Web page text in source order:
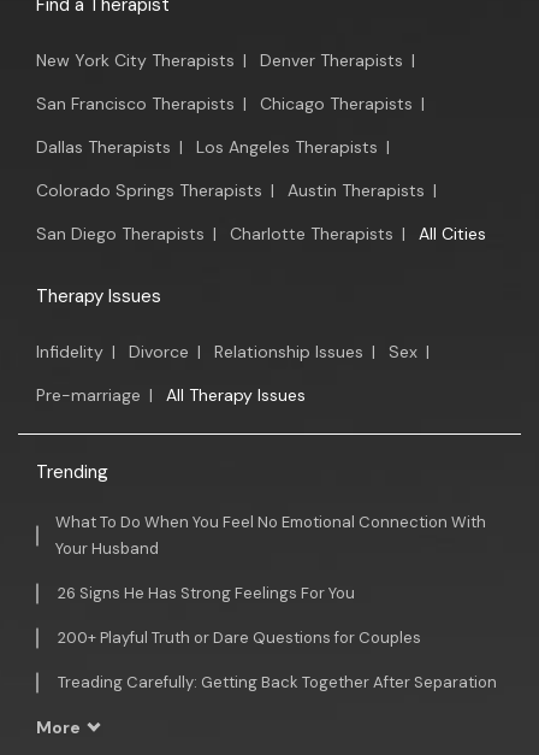
Find a Therapist
New York City Therapists | Denver Therapists |
San Francisco Therapists | Chicago Therapists |
Dallas Therapists | Los Angeles Therapists |
Colorado Springs Therapists | Austin Therapists |
San Diego Therapists | Charlotte Therapists | All Cities
Therapy Issues
Infidelity | Divorce | Relationship Issues | Sex |
Pre-marriage | All Therapy Issues
Trending
What To Do When You Feel No Emotional Connection With
Your Husband
26 Signs He Has Strong Feelings For You
200+ Playful Truth or Dare Questions for Couples
Treading Carefully: Getting Back Together After Separation
More